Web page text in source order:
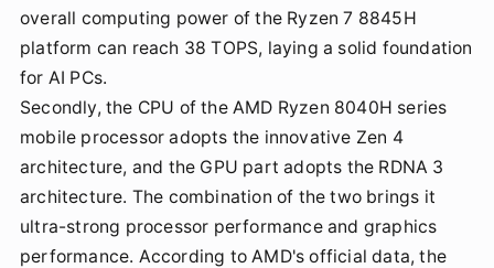
overall computing power of the Ryzen 7 8845H
platform can reach 38 TOPS, laying a solid foundation
for AI PCs.
Secondly, the CPU of the AMD Ryzen 8040H series
mobile processor adopts the innovative Zen 4
architecture, and the GPU part adopts the RDNA 3
architecture. The combination of the two brings it
ultra-strong processor performance and graphics
performance. According to AMD's official data, the